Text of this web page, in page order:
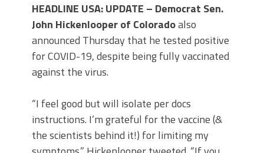
HEADLINE USA: UPDATE – Democrat Sen.
John Hickenlooper of Coloradoalso
announced Thursday that he tested positive
for COVID-19, despite being fully vaccinated
against the virus.
“I feel good but will isolate per docs
instructions. I’m grateful for the vaccine (&
the scientists behind it!) for limiting my